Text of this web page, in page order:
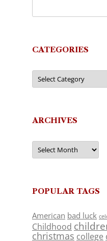
CATEGORIES
Categories
ARCHIVES
Archives
POPULAR TAGS
American bad luck
Childhood
christmas college